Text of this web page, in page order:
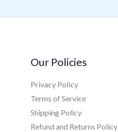
Our Policies
Privacy Policy
Terms of Service
Shipping Policy
Refund and Returns Policy